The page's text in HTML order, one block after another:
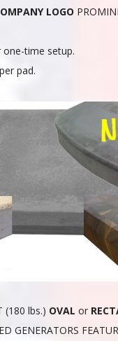
LOGO
time setup.
pad.
(180 lbs.) OVAL or
GENERATORS